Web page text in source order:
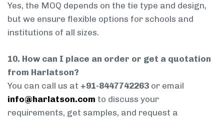
Yes, the MOQ depends on the tie type and design,
but we ensure flexible options for schools and
institutions of all sizes.
10. How can I place an order or get a quotation
from Harlatson?
You can call us at +91-8447742263 or email
info@harlatson.com to discuss your
requirements, get samples, and request a